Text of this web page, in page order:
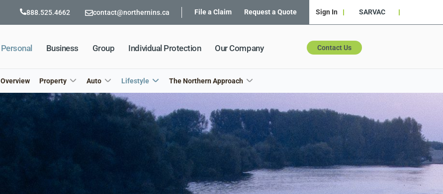
888.525.4662 contact@northernins.ca File a Claim Request a Quote Sign In SARVAC
Personal
Overview Property Auto Lifestyle The Northern Approach
Business Group Individual Protection Our Company Contact Us